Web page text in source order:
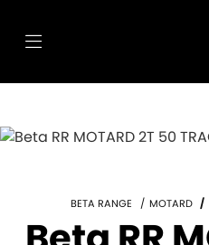
BETA RANGE MOTARD